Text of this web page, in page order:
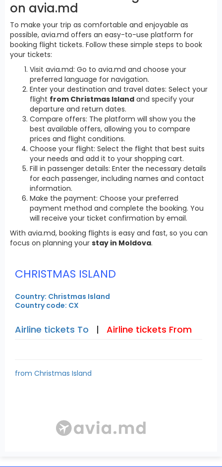
on avia.md
To make your trip as comfortable and enjoyable as
possible, avia.md offers an easy-to-use platform for
booking flight tickets. Follow these simple steps to book
your tickets:
Visit avia.md: Go to avia.md and choose your
preferred language for navigation.
Enter your destination and travel dates: Select your
flight from Christmas Island and specify your
departure and return dates.
Compare offers: The platform will show you the
best available offers, allowing you to compare
prices and flight conditions.
Choose your flight: Select the flight that best suits
your needs and add it to your shopping cart.
Fill in passenger details: Enter the necessary details
for each passenger, including names and contact
information.
Make the payment: Choose your preferred
payment method and complete the booking. You
will receive your ticket confirmation by email.
With avia.md, booking flights is easy and fast, so you can
focus on planning your stay in Moldova.
CHRISTMAS ISLAND
Country: Christmas Island
Country code: CX
Airline tickets To | Airline tickets From
from Christmas Island